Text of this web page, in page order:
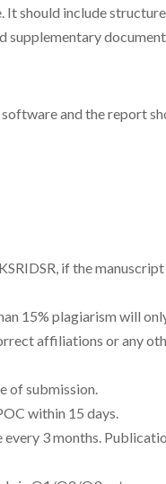
It should include
supplementary
and the report
if the
15% plagiarism will
affiliations or any
of submission.
within 15 days.
3 months.